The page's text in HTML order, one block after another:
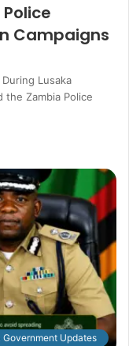
Campaigns
Lusaka
the Zambia Police
Updates